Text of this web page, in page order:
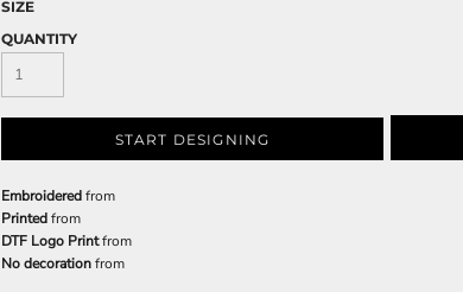
SIZE
QUANTITY
START DESIGNING
Embroideredfrom
Printedfrom
DTF Logo Printfrom
No decorationfrom